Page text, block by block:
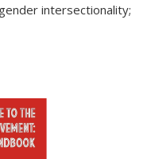
intersectionality;